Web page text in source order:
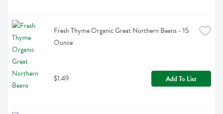
Fresh Thyme Organic Great Northern Beans - 15
Ounce
$1.49 Add To List